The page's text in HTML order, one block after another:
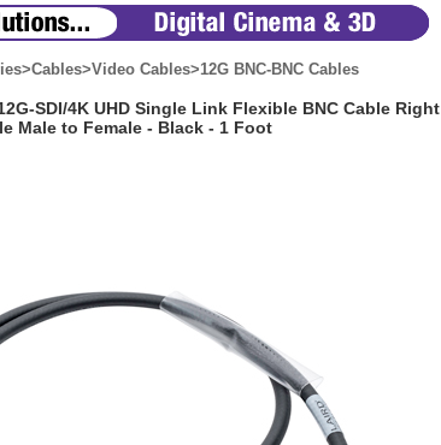
>Cables>Video Cables>12G BNC-BNC Cables
SDI/4K UHD Single Link Flexible BNC Cable Right
Male to Female - Black - 1 Foot